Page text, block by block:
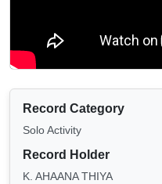
Record Category
Solo Activity
Record Holder
K. AHAANA THIYA